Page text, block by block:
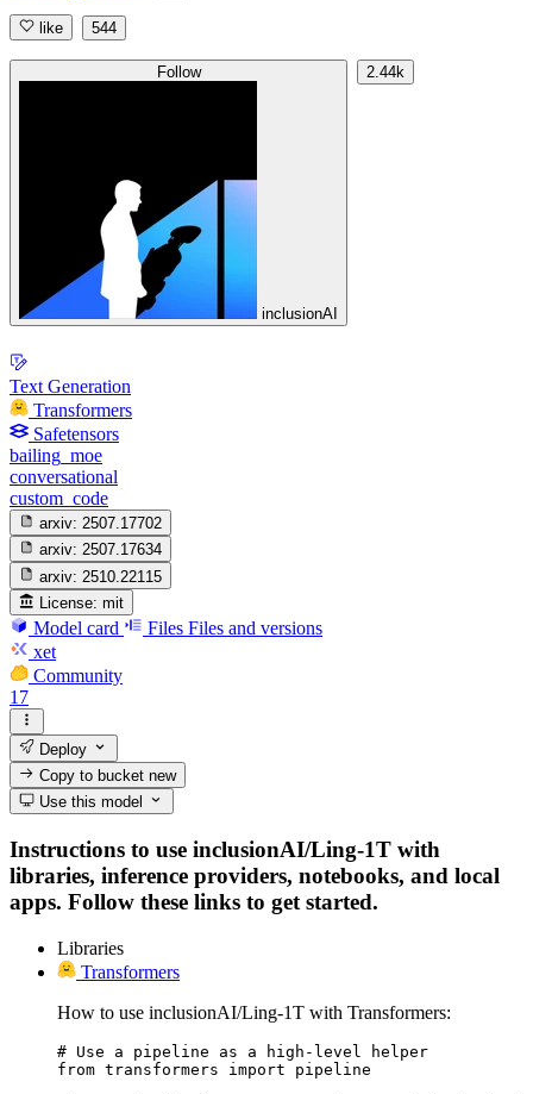
like 544
Follow
inclusionAI
2.44k
Text Generation
Transformers
Safetensors
bailing_moe
conversational
custom_code
arxiv: 2507.17702
arxiv: 2507.17634
arxiv: 2510.22115
License: mit
Model card Files Files and versions
xet
Community
17
Deploy
Copy to bucketnew
Use this model
Instructions to use inclusionAI/Ling-1T with
libraries, inference providers, notebooks, and local
apps. Follow these links to get started.
Libraries
Transformers
How to use inclusionAI/Ling-1T with Transformers:
# Use a pipeline as a high-level helper
from transformers import pipeline